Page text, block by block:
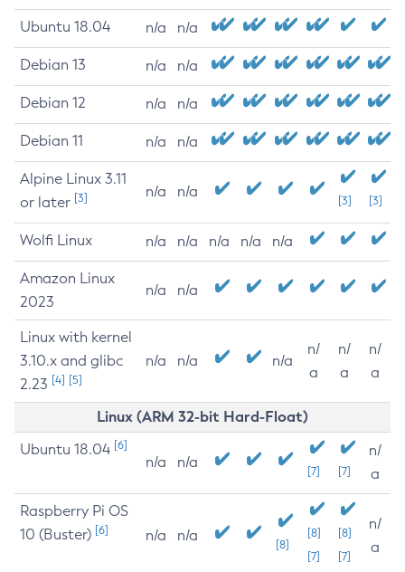
Ubuntu 18.04 n/a n/a
Debian 13 n/a n/a
Debian 12 n/a n/a
Debian 11 n/a n/a
Alpine Linux 3.11
or later [3] n/a n/a
[3] [3]
Wolfi Linux n/a n/a n/a n/a n/a
Amazon Linux
2023
n/a n/a
Linux with kernel
3.10.x and glibc
2.23 [4] [5]
n/a n/a n/a
n/
a
n/
a
n/
a
Linux (ARM 32-bit Hard-Float)
Ubuntu 18.04 [6]
n/a n/a
[7] [7]
n/
a
Raspberry Pi OS
10 (Buster) [6] n/a n/a
[8]
[8]
[7]
[8]
[7]
n/
a